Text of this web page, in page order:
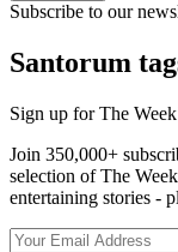
Subscribe to our
Santorum
Sign up for The
Join 350,000+
selection of The
entertaining stories -